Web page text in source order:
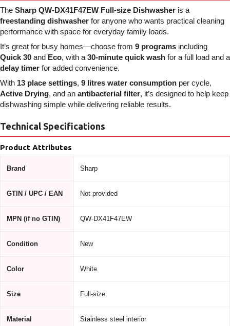
The Sharp QW-DX41F47EW Full-size Dishwasher is a
freestanding dishwasher for anyone who wants practical cleaning
performance with space for everyday family loads.
It’s great for busy homes—choose from 9 programs including
Quick 30 and Eco, with a 30-minute quick wash for a full load and a
delay timer for added convenience.
With 13 place settings, 9 litres water consumption per cycle,
Active Drying, and an antibacterial filter, it’s designed to help keep
dishwashing simple while delivering reliable results.
Technical Specifications
Product Attributes
Brand Sharp
GTIN / UPC / EAN Not provided
MPN (if no GTIN) QW-DX41F47EW
Condition New
Color White
Size Full-size
Material Stainless steel interior